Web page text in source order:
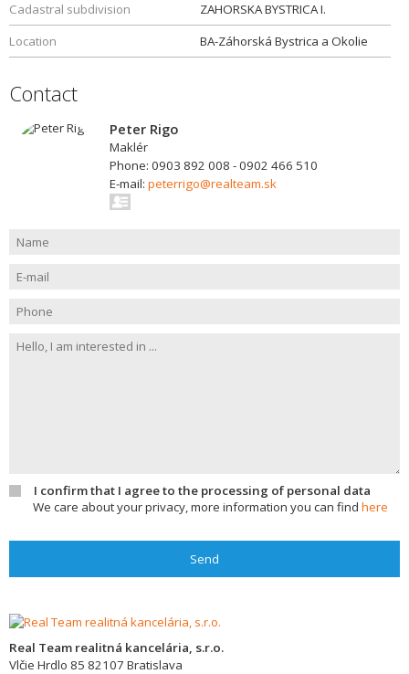
Cadastral subdivision
ZAHORSKA BYSTRICA I.
Location
BA-Záhorská Bystrica a Okolie
Contact
Peter Rigo
Maklér
Phone: 0903 892 008 - 0902 466 510
E-mail: peterrigo@realteam.sk
I confirm that I agree to the processing of personal data
We care about your privacy, more information you can find here
Send
Real Team realitná kancelária, s.r.o.
Vlčie Hrdlo 85 82107 Bratislava